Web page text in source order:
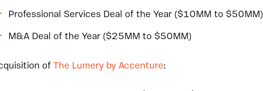
Professional Services Deal of the Year ($10MM to $50MM)
M&A Deal of the Year ($25MM to $50MM)
ofThe Lumery by Accenture: